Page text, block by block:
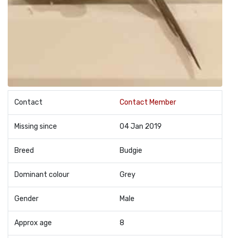
Contact Contact Member
Missing since 04 Jan 2019
Breed Budgie
Dominant colour Grey
Gender Male
Approx age 8